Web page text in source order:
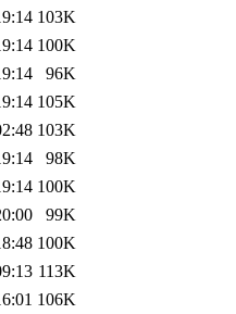
103K
100K
96K
105K
103K
98K
100K
99K
100K
113K
106K